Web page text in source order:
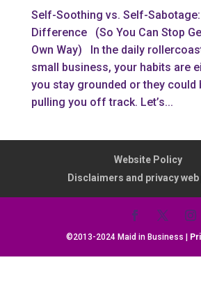
Self-Soothing vs. Self-
Difference (So You Can Stop
Own Way) In the daily
small business, your habits are
you stay grounded or they could
pulling you off track. Let’s...
Website Policy
Disclaimers and privacy
©2013-2024 Maid in Business |